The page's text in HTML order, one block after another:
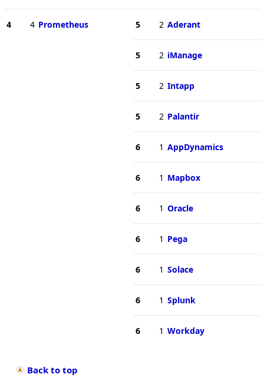
4 4 Prometheus 5 2 Aderant
5 2 iManage
5 2 Intapp
5 2 Palantir
6 1 AppDynamics
6 1 Mapbox
6 1 Oracle
6 1 Pega
6 1 Solace
6 1 Splunk
6 1 Workday
Back to top